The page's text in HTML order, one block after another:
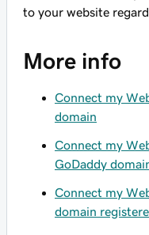
to your website
More info
Connect my
domain
Connect my
GoDaddy
Connect my
domain